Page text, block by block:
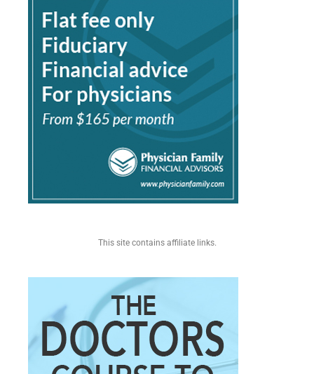
This site contains affiliate links.